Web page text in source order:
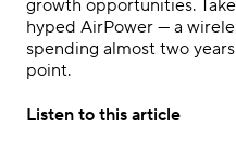
growth opportunities. Take
hyped AirPower — a
spending almost two
point.
Listen to this article